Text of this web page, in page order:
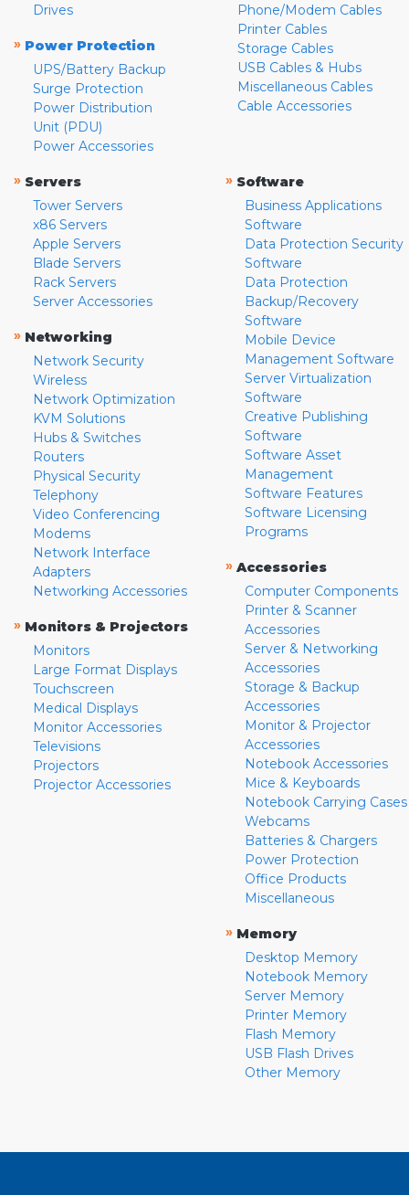
Drives
» Power Protection
UPS/Battery Backup
Surge Protection
Power Distribution
Unit (PDU)
Power Accessories
Phone/Modem Cables
Printer Cables
Storage Cables
USB Cables & Hubs
Miscellaneous Cables
Cable Accessories
» Servers
Tower Servers
x86 Servers
Apple Servers
Blade Servers
Rack Servers
Server Accessories
» Networking
Network Security
Wireless
Network Optimization
KVM Solutions
Hubs & Switches
Routers
Physical Security
Telephony
Video Conferencing
Modems
Network Interface
Adapters
Networking Accessories
» Monitors & Projectors
Monitors
Large Format Displays
Touchscreen
Medical Displays
Monitor Accessories
Televisions
Projectors
Projector Accessories
» Software
Business Applications
Software
Data Protection Security
Software
Data Protection
Backup/Recovery
Software
Mobile Device
Management Software
Server Virtualization
Software
Creative Publishing
Software
Software Asset
Management
Software Features
Software Licensing
Programs
» Accessories
Computer Components
Printer & Scanner
Accessories
Server & Networking
Accessories
Storage & Backup
Accessories
Monitor & Projector
Accessories
Notebook Accessories
Mice & Keyboards
Notebook Carrying Cases
Webcams
Batteries & Chargers
Power Protection
Office Products
Miscellaneous
» Memory
Desktop Memory
Notebook Memory
Server Memory
Printer Memory
Flash Memory
USB Flash Drives
Other Memory